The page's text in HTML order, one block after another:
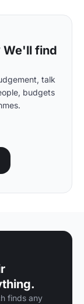
We'll find
talk
budgets
finds any